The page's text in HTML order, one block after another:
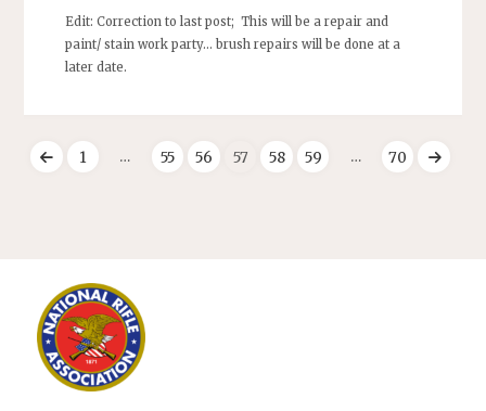
Edit: Correction to last post; This will be a repair and
paint/ stain work party… brush repairs will be done at a
later date.
1 … 55 56 57 58 59 … 70